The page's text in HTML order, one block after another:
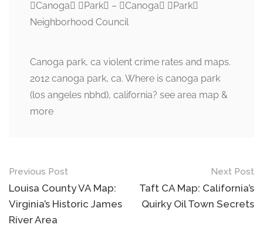
Canoga Park – Canoga Park
Neighborhood Council
Canoga park, ca violent crime rates and maps.
2012 canoga park, ca. Where is canoga park
(los angeles nbhd), california? see area map &
more
Post
navigation
Previous Post
Louisa County VA Map:
Virginia’s Historic James
River Area
Next Post
Taft CA Map: California’s
Quirky Oil Town Secrets